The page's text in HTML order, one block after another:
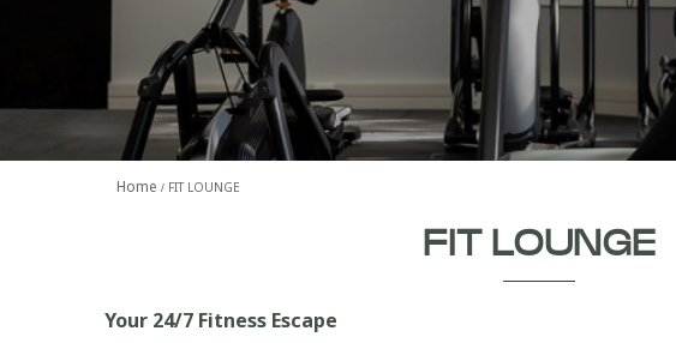
Home FIT LOUNGE
FIT LOUNGE
Your 24/7 Fitness Escape